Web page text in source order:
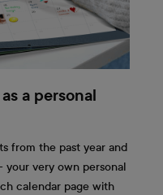
a personal
from the past year and
your very own personal
calendar page with